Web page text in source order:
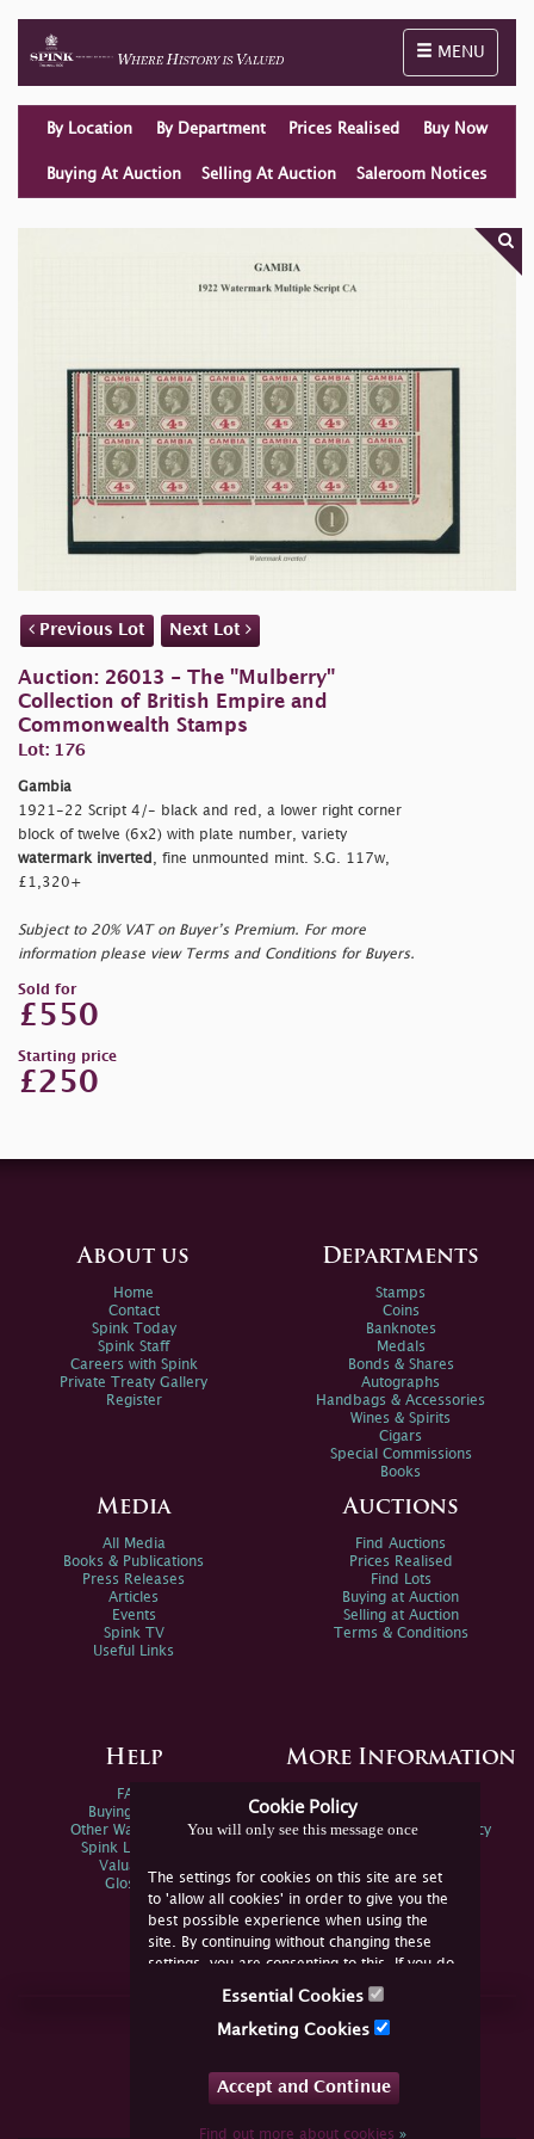
Toggle
MENU
By Location By Department Prices Realised Buy Now
Buying At Auction Selling At Auction Saleroom Notices
Previous Lot Next Lot
Auction: 26013 - The "Mulberry"
Collection of British Empire and
Commonwealth Stamps
Lot: 176
Gambia
1921-22 Script 4/- black and red, a lower right corner
block of twelve (6x2) with plate number, variety
watermark inverted , fine unmounted mint. S.G. 117w,
£1,320+
Subject to 20% VAT on Buyer’s Premium. For more
information please view Terms and Conditions for Buyers.
Sold for
£550
Starting price
£250
Cookie Policy
You will only see this message once
The settings for cookies on this site are set
to 'allow all cookies' in order to give you the
best possible experience when using the
site. By continuing without changing these
settings, you are consenting to this. If you do
not consent, you must disable the cookies or
Essential Cookies
Marketing Cookies
Accept and Continue
Find out more about cookies»
About us
Home
Contact
Spink Today
Spink Staff
Careers with Spink
Private Treaty Gallery
Register
Departments
Stamps
Coins
Banknotes
Medals
Bonds & Shares
Autographs
Handbags & Accessories
Wines & Spirits
Cigars
Special Commissions
Books
Media
All Media
Books & Publications
Press Releases
Articles
Events
Spink TV
Useful Links
Auctions
Find Auctions
Prices Realised
Find Lots
Buying at Auction
Selling at Auction
Terms & Conditions
Help
FAQs
Buying Online
Other Ways To Sell
Spink Live Help
Valuations
Glossary
More Information
Spink Environmental Policy
Join Us Online
YouTube